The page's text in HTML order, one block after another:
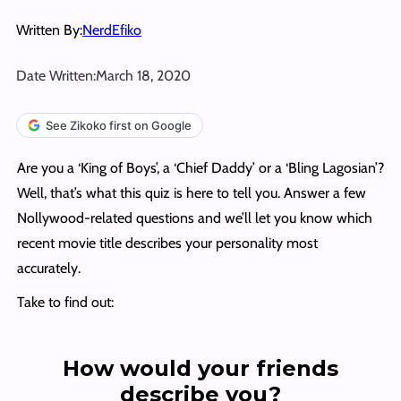
Written By:NerdEfiko
Date Written:March 18, 2020
See Zikoko first on Google
Are you a ‘King of Boys’, a ‘Chief Daddy’ or a ‘Bling Lagosian’?
Well, that’s what this quiz is here to tell you. Answer a few
Nollywood-related questions and we’ll let you know which
recent movie title describes your personality most
accurately.
Take to find out:
How would your friends
describe you?